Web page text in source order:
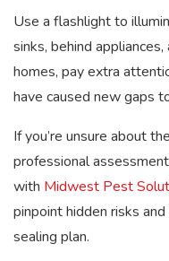
Use a flashlight to
sinks, behind
homes, pay extra
have caused new gaps
If you’re unsure about
professional
with Midwest Pest
pinpoint hidden risks
sealing plan.